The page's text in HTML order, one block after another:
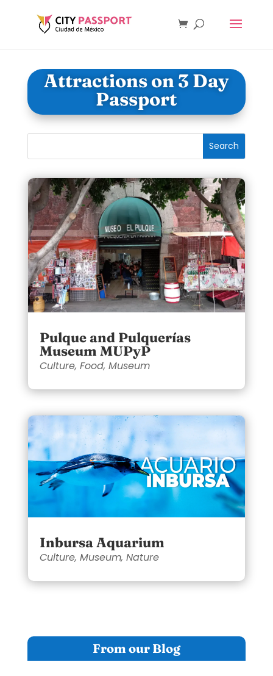
Attractions on 3 Day
Passport
Pulque and Pulquerías
Museum MUPyP
Culture, Food, Museum
Inbursa Aquarium
Culture, Museum, Nature
From our Blog